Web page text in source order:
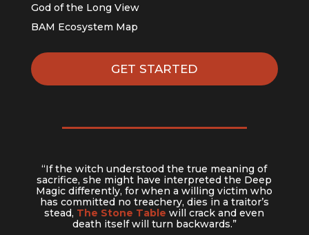
God of the Long View
BAM Ecosystem Map
GET STARTED
“If the witch understood the true meaning of
sacrifice, she might have interpreted the Deep
Magic differently, for when a willing victim who
has committed no treachery, dies in a traitor’s
stead, The Stone Table will crack and even
death itself will turn backwards.”